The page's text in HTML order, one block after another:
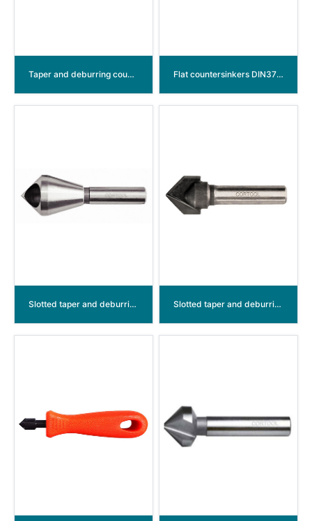
Taper and deburring countersinkers Bits “Long” 90° HSS Flat countersinkers DIN373 HSS with fixed guide
Slotted taper and deburring countersinkers 90° HSS Slotted taper and deburring countersinkers 5 flutes